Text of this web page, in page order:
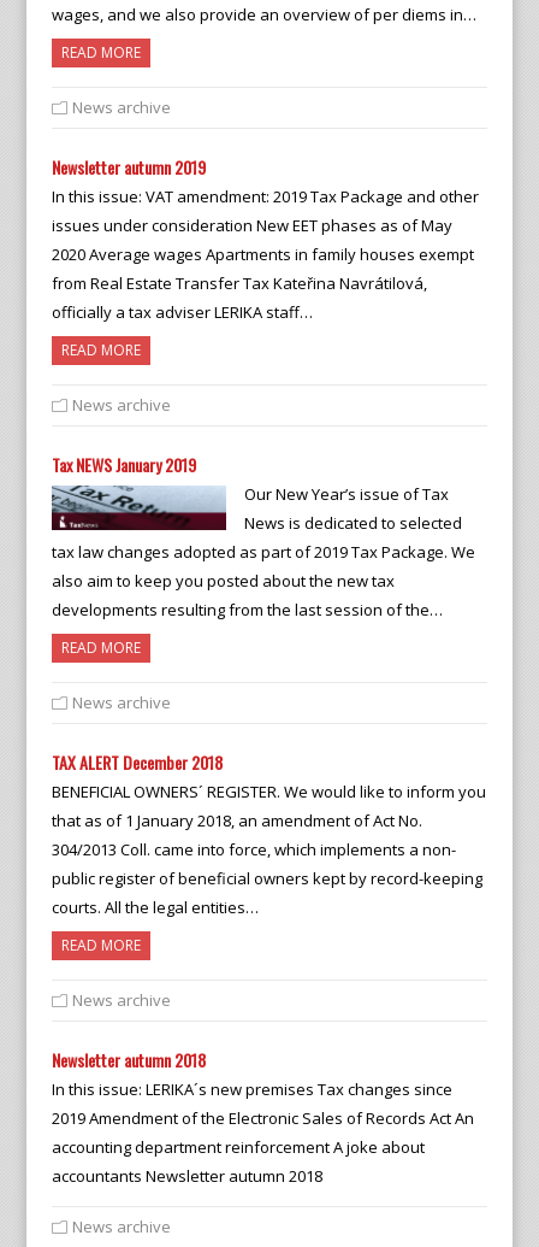
wages, and we also provide an overview of per diems in…
READ MORE
News archive
Newsletter autumn 2019
In this issue: VAT amendment: 2019 Tax Package and other
issues under consideration New EET phases as of May
2020 Average wages Apartments in family houses exempt
from Real Estate Transfer Tax Kateřina Navrátilová,
officially a tax adviser LERIKA staff…
READ MORE
News archive
Tax NEWS January 2019
Our New Year’s issue of Tax
News is dedicated to selected
tax law changes adopted as part of 2019 Tax Package. We
also aim to keep you posted about the new tax
developments resulting from the last session of the…
READ MORE
News archive
TAX ALERT December 2018
BENEFICIAL OWNERS´ REGISTER. We would like to inform you
that as of 1 January 2018, an amendment of Act No.
304/2013 Coll. came into force, which implements a non-
public register of beneficial owners kept by record-keeping
courts. All the legal entities…
READ MORE
News archive
Newsletter autumn 2018
In this issue: LERIKA´s new premises Tax changes since
2019 Amendment of the Electronic Sales of Records Act An
accounting department reinforcement A joke about
accountants Newsletter autumn 2018
News archive